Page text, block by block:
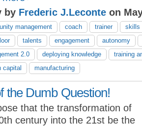
by Frederic J.Leconte on
management coach trainer
skills
talents engagement
autonomy
2.0
deploying knowledge
training
capital
manufacturing
the Dumb Question!
that the transformation of
century into the 21st be the